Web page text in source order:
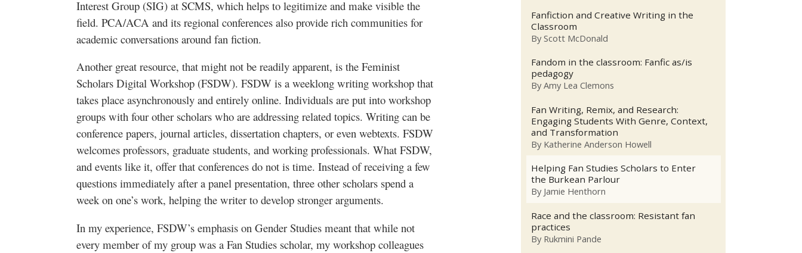
Interest Group (SIG) at SCMS, which helps to legitimize and make visible the
field. PCA/ACA and its regional conferences also provide rich communities for
academic conversations around fan fiction.
Another great resource, that might not be readily apparent, is the Feminist
Scholars Digital Workshop (FSDW). FSDW is a weeklong writing workshop that
takes place asynchronously and entirely online. Individuals are put into workshop
groups with four other scholars who are addressing related topics. Writing can be
conference papers, journal articles, dissertation chapters, or even webtexts. FSDW
welcomes professors, graduate students, and working professionals. What FSDW,
and events like it, offer that conferences do not is time. Instead of receiving a few
questions immediately after a panel presentation, three other scholars spend a
week on one’s work, helping the writer to develop stronger arguments.
In my experience, FSDW’s emphasis on Gender Studies meant that while not
every member of my group was a Fan Studies scholar, my workshop colleagues
Fanfiction and Creative Writing in the
Classroom
ByScott McDonald
Fandom in the classroom: Fanfic as/is
pedagogy
ByAmy Lea Clemons
Fan Writing, Remix, and Research:
Engaging Students With Genre, Context,
and Transformation
By Katherine Anderson Howell
Helping Fan Studies Scholars to Enter
the Burkean Parlour
By Jamie Henthorn
Race and the classroom: Resistant fan
practices
By Rukmini Pande